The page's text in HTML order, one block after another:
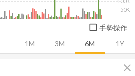
1M 3M 6M 1Y
50K
100K
手勢操作
close